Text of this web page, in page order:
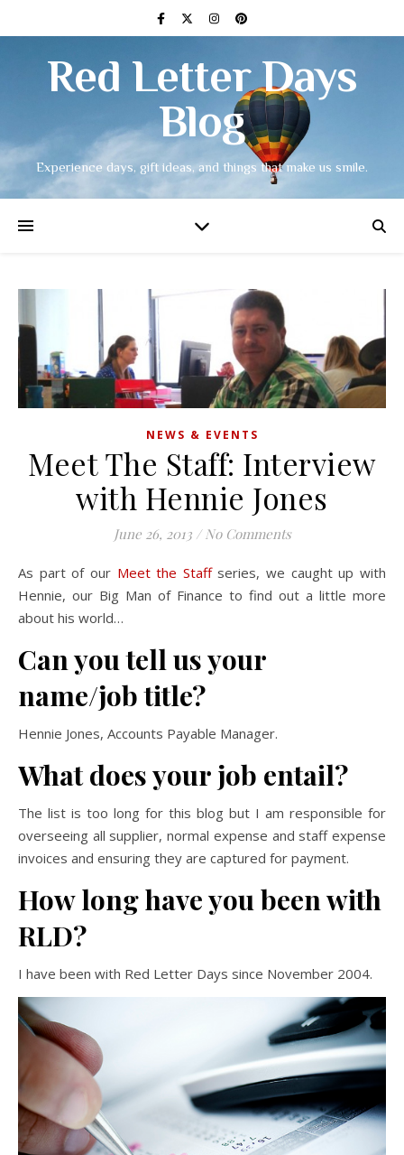
Red Letter Days
Blog
Experience days, gift ideas, and things that make us smile.
NEWS & EVENTS
Meet The Staff: Interview
with Hennie Jones
June 26, 2013 / No Comments
As part of our Meet the Staffseries, we caught up with
Hennie, our Big Man of Finance to find out a little more
about his world…
Can you tell us your
name/job title?
Hennie Jones, Accounts Payable Manager.
What does your job entail?
The list is too long for this blog but I am responsible for
overseeing all supplier, normal expense and staff expense
invoices and ensuring they are captured for payment.
How long have you been with
RLD?
I have been with Red Letter Days since November 2004.